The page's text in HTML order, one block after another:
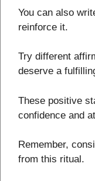
You can also
reinforce it.
Try different
deserve a
These positive
confidence and
Remember,
from this ritual.